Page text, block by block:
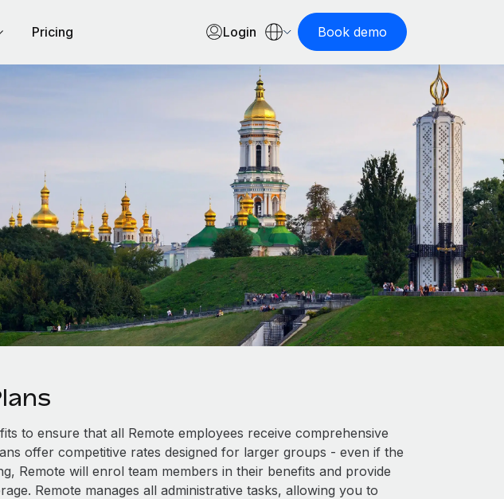
Pricing Login Book demo
to ensure that all Remote employees receive comprehensive
offer competitive rates designed for larger groups - even if the
Remote will enrol team members in their benefits and provide
Remote manages all administrative tasks, allowing you to